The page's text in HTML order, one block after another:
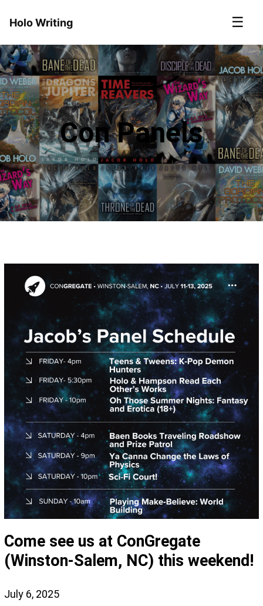
Holo Writing ☰
Con Panels
Come see us at ConGregate
(Winston-Salem, NC) this weekend!
July 6, 2025